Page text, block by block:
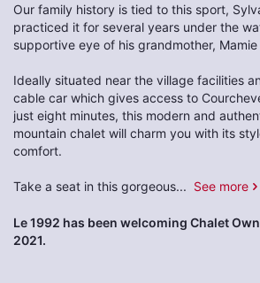
Our family history is tied to this sport,
practiced it for several years under the
supportive eye of his grandmother, Mamie
Ideally situated near the village facilities
cable car which gives access to
just eight minutes, this modern and
mountain chalet will charm you with its
comfort.
Take a seat in this gorgeous... See more
Le 1992 has been welcoming Chalet
2021.